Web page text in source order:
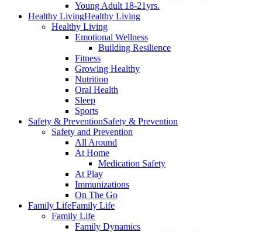
Young Adult 18-21yrs.
Healthy LivingHealthy Living
Healthy Living
Emotional Wellness
Building Resilience
Fitness
Growing Healthy
Nutrition
Oral Health
Sleep
Sports
Safety & PreventionSafety & Prevention
Safety and Prevention
All Around
At Home
Medication Safety
At Play
Immunizations
On The Go
Family LifeFamily Life
Family Life
Family Dynamics